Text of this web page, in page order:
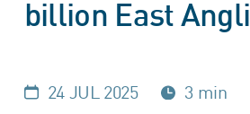
billion East
24 JUL 2025 3 min